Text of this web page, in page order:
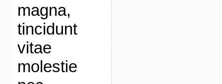
magna,
tincidunt
vitae
molestie